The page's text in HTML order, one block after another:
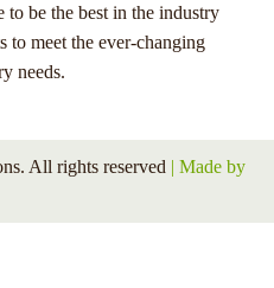
to be the best in the industry
to meet the ever-changing
needs.
All rights reserved | Made by